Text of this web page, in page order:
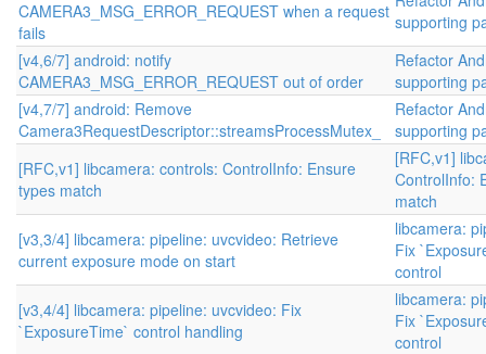
CAMERA3_MSG_ERROR_REQUEST when a request
fails
supporting
[v4,6/7] android: notify
CAMERA3_MSG_ERROR_REQUEST out of order
Refactor
supporting
[v4,7/7] android: Remove
Camera3RequestDescriptor::streamsProcessMutex_
Refactor
supporting
[RFC,v1] libcamera: controls: ControlInfo: Ensure
types match
[RFC,v1]
ControlInfo:
match
[v3,3/4] libcamera: pipeline: uvcvideo: Retrieve
current exposure mode on start
libcamera:
Fix
control
[v3,4/4] libcamera: pipeline: uvcvideo: Fix
`ExposureTime` control handling
libcamera:
Fix
control